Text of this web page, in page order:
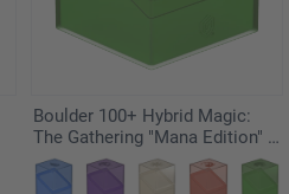
Boulder 100+ Hybrid Magic:
The Gathering "Mana Edition" -
Forest